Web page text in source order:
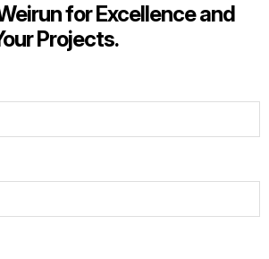
for Excellence and
Projects.